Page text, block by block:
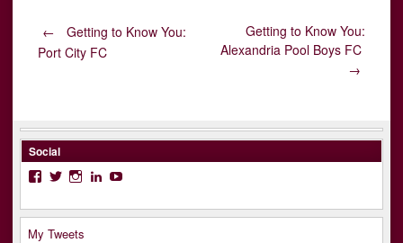
Post
←
Getting to Know You:
Port City FC
Getting to Know You:
Alexandria Pool Boys FC
→
Social
Facebook
TwitterInstagram
LinkedIn
My Tweets